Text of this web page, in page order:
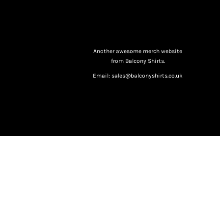
Another awesome merch website
from Balcony Shirts.
Email: sales@balconyshirts.co.uk